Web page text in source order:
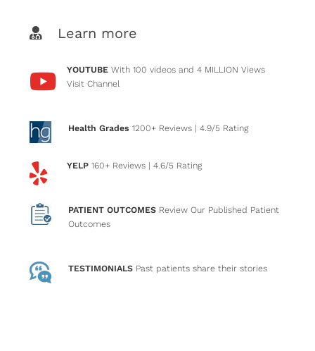
Learn more
YOUTUBE With 100 videos and 4 MILLION Views
Visit Channel
Health Grades 1200+ Reviews | 4.9/5 Rating
YELP 160+ Reviews | 4.6/5 Rating
PATIENT OUTCOMES Review Our Published Patient
Outcomes
TESTIMONIALS Past patients share their stories